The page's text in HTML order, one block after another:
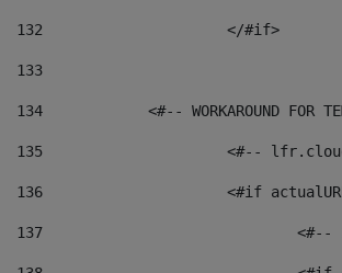
132
			</#if>
133
134
<#-- WORKAROUND FOR
135
<#--
136
<#if
137